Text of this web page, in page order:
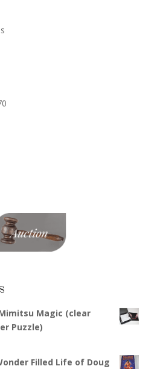
Magic (clear
Puzzle)
Filled Life of Doug